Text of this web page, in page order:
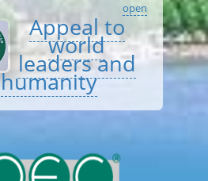
open
Appeal to
world
leaders and
humanity